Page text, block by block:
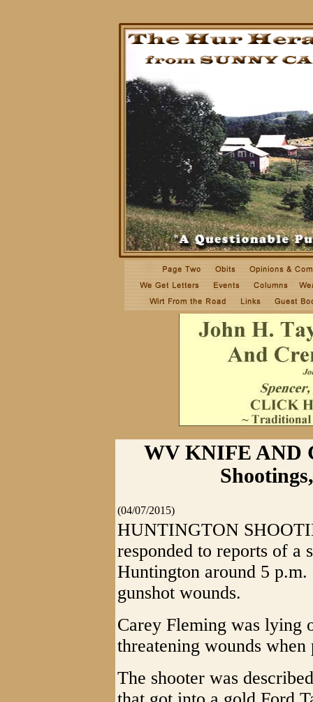
WV KNIFE AND
(04/07/2015)
HUNTINGTON
responded to reports of a
Huntington around 5
gunshot wounds.
Carey Fleming was lying
threatening wounds
The shooter was